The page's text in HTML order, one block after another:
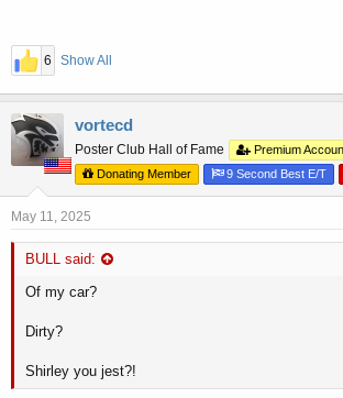
6 Show All
vortecd
Poster Club Hall of Fame
Premium
Donating Member
9 Second Best E/T
May 11, 2025
BULL said:
Of my car?
Dirty?
Shirley you jest?!